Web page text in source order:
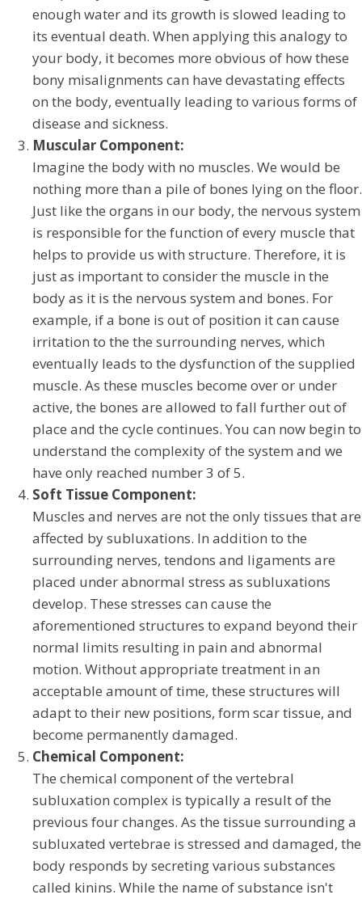
enough water and its growth is slowed leading to
its eventual death. When applying this analogy to
your body, it becomes more obvious of how these
bony misalignments can have devastating effects
on the body, eventually leading to various forms of
disease and sickness.
Muscular Component:
Imagine the body with no muscles. We would be
nothing more than a pile of bones lying on the floor.
Just like the organs in our body, the nervous system
is responsible for the function of every muscle that
helps to provide us with structure. Therefore, it is
just as important to consider the muscle in the
body as it is the nervous system and bones. For
example, if a bone is out of position it can cause
irritation to the the surrounding nerves, which
eventually leads to the dysfunction of the supplied
muscle. As these muscles become over or under
active, the bones are allowed to fall further out of
place and the cycle continues. You can now begin to
understand the complexity of the system and we
have only reached number 3 of 5.
Soft Tissue Component:
Muscles and nerves are not the only tissues that are
affected by subluxations. In addition to the
surrounding nerves, tendons and ligaments are
placed under abnormal stress as subluxations
develop. These stresses can cause the
aforementioned structures to expand beyond their
normal limits resulting in pain and abnormal
motion. Without appropriate treatment in an
acceptable amount of time, these structures will
adapt to their new positions, form scar tissue, and
become permanently damaged.
Chemical Component:
The chemical component of the vertebral
subluxation complex is typically a result of the
previous four changes. As the tissue surrounding a
subluxated vertebrae is stressed and damaged, the
body responds by secreting various substances
called kinins. While the name of substance isn't